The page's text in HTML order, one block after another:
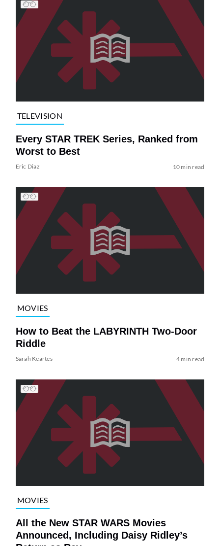
TELEVISION
Every STAR TREK Series, Ranked from
Worst to Best
Eric Diaz 10 min read
MOVIES
How to Beat the LABYRINTH Two-Door
Riddle
Sarah Keartes 4 min read
MOVIES
All the New STAR WARS Movies
Announced, Including Daisy Ridley’s